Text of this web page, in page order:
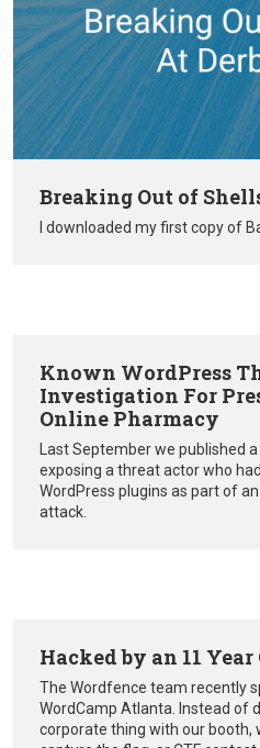
Breaking Out of
I downloaded my first copy of
Known WordPress
Investigation For
Online Pharmacy
Last September we published
exposing a threat actor who
WordPress plugins as part of
attack.
Hacked by an 11 Year
The Wordfence team recently
WordCamp Atlanta. Instead of
corporate thing with our booth,